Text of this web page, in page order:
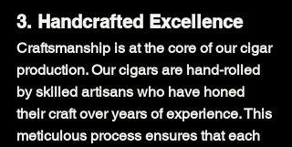
3. Handcrafted Excellence
Craftsmanship is at the core of our cigar
production. Our cigars are hand-rolled
by skilled artisans who have honed
their craft over years of experience. This
meticulous process ensures that each